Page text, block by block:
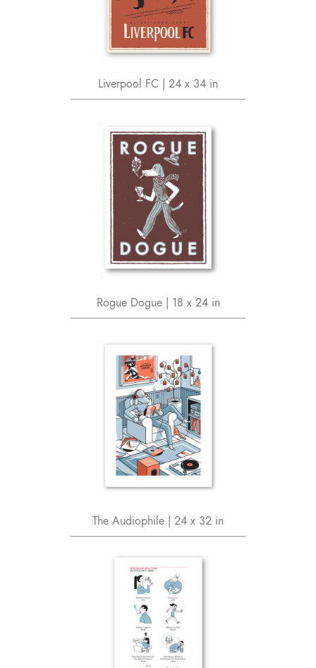
Liverpool FC | 24 x 34 in
Rogue Dogue | 18 x 24 in
The Audiophile | 24 x 32 in